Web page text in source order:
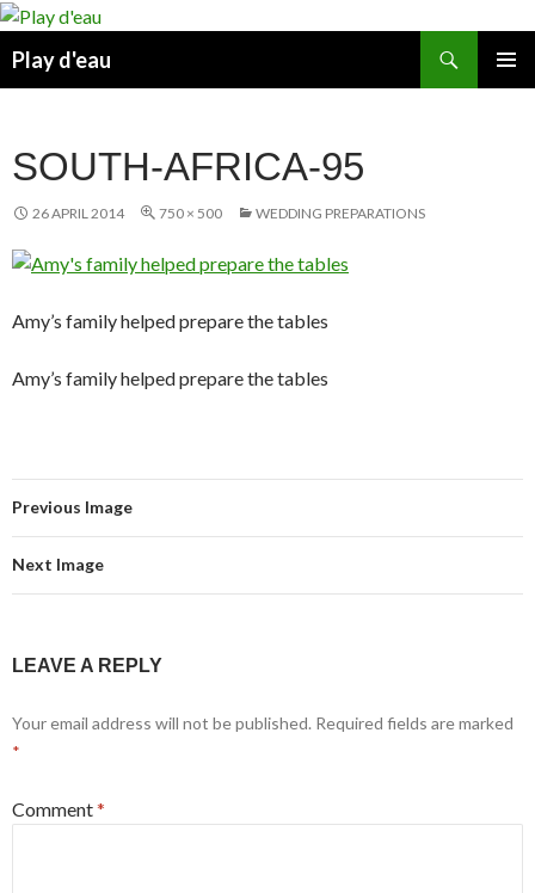
Skip
content
Play d'eau
SOUTH-AFRICA-95
26 APRIL 2014 750 × 500 WEDDING PREPARATIONS
Amy’s family helped prepare the tables
Amy’s family helped prepare the tables
Previous Image
Next Image
LEAVE A REPLY
Your email address will not be published. Required fields are marked
*
Comment*